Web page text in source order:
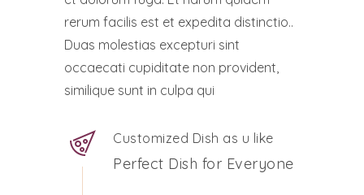
rerum facilis est et expedita distinctio..
Duas molestias excepturi sint
occaecati cupiditate non provident,
similique sunt in culpa qui
Customized Dish as u like
Perfect Dish for Everyone